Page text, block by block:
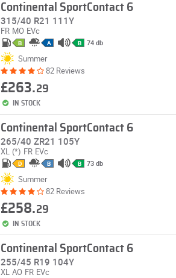
Continental SportContact 6
315/40 R21 111Y
FR MO EVc
B A B 74 db
Summer
82 Reviews
£263.29
IN STOCK
Continental SportContact 6
265/40 ZR21 105Y
XL (*) FR EVc
D B B 73 db
Summer
82 Reviews
£258.29
IN STOCK
Continental SportContact 6
255/45 R19 104Y
XL AO FR EVc